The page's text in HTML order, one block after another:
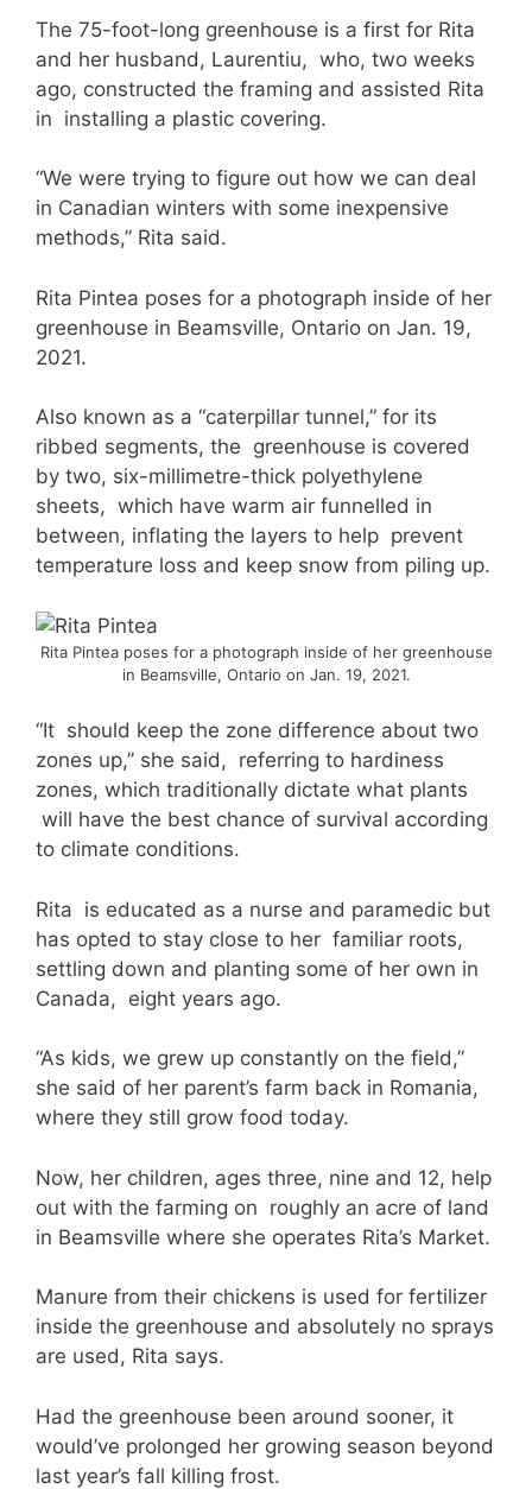
The 75-foot-long greenhouse is a first for Rita
and her husband, Laurentiu, who, two weeks
ago, constructed the framing and assisted Rita
in installing a plastic covering.
“We were trying to figure out how we can deal
in Canadian winters with some inexpensive
methods,” Rita said.
Rita Pintea poses for a photograph inside of her
greenhouse in Beamsville, Ontario on Jan. 19,
2021.
Also known as a “caterpillar tunnel,” for its
ribbed segments, the greenhouse is covered
by two, six-millimetre-thick polyethylene
sheets, which have warm air funnelled in
between, inflating the layers to help prevent
temperature loss and keep snow from piling up.
Rita Pintea poses for a photograph inside of her greenhouse
in Beamsville, Ontario on Jan. 19, 2021.
“It should keep the zone difference about two
zones up,” she said, referring to hardiness
zones, which traditionally dictate what plants
will have the best chance of survival according
to climate conditions.
Rita is educated as a nurse and paramedic but
has opted to stay close to her familiar roots,
settling down and planting some of her own in
Canada, eight years ago.
“As kids, we grew up constantly on the field,”
she said of her parent’s farm back in Romania,
where they still grow food today.
Now, her children, ages three, nine and 12, help
out with the farming on roughly an acre of land
in Beamsville where she operates Rita’s Market.
Manure from their chickens is used for fertilizer
inside the greenhouse and absolutely no sprays
are used, Rita says.
Had the greenhouse been around sooner, it
would’ve prolonged her growing season beyond
last year’s fall killing frost.